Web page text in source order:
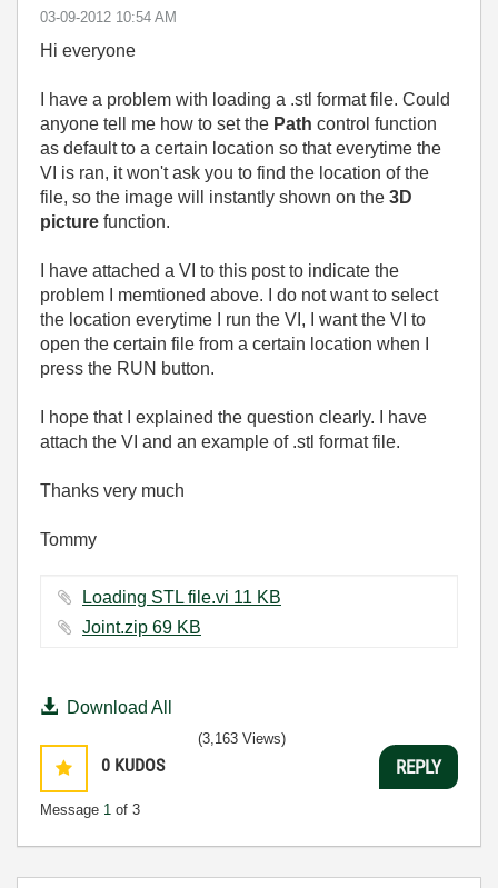
‎03-09-2012 10:54 AM
Hi everyone
I have a problem with loading a .stl format file. Could
anyone tell me how to set the Path control function
as default to a certain location so that everytime the
VI is ran, it won't ask you to find the location of the
file, so the image will instantly shown on the 3D
picture function.
I have attached a VI to this post to indicate the
problem I memtioned above. I do not want to select
the location everytime I run the VI, I want the VI to
open the certain file from a certain location when I
press the RUN button.
I hope that I explained the question clearly. I have
attach the VI and an example of .stl format file.
Thanks very much
Tommy
Loading STL file.vi ‏11 KB
Joint.zip ‏69 KB
Download All
0 KUDOS
Message 1 of 3
(3,163 Views)
REPLY